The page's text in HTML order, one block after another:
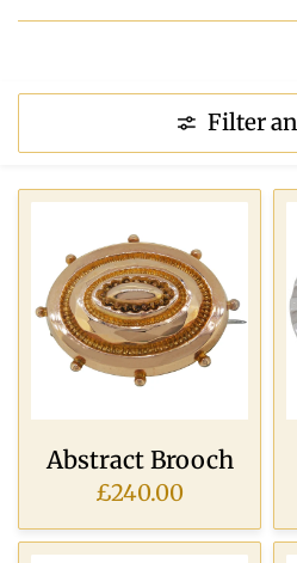
Filter
Abstract Brooch
£240.00